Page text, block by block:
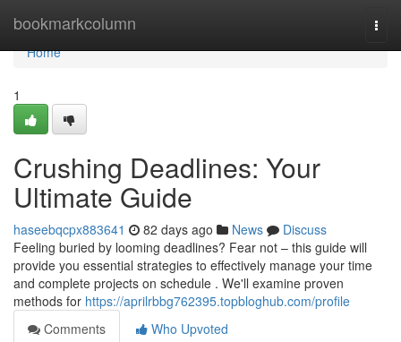
bookmarkcolumn
Home
Home
1
Crushing Deadlines: Your
Ultimate Guide
haseebqcpx883641 82 days ago News
Discuss
Feeling buried by looming deadlines? Fear not – this guide will
provide you essential strategies to effectively manage your time
and complete projects on schedule . We'll examine proven
methods for https://aprilrbbg762395.topbloghub.com/profile
Comments
Who Upvoted